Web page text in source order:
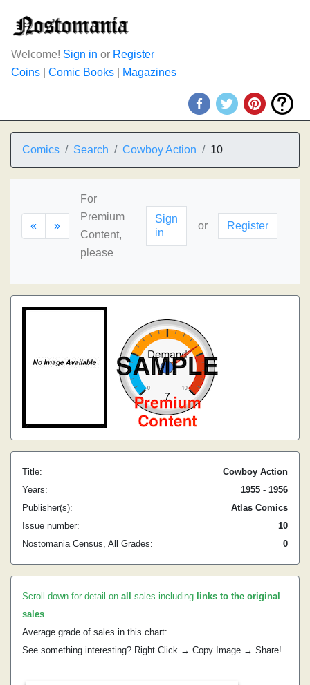
Welcome! Sign in or Register
Coins
Comic Books Magazines
Comics Search Cowboy Action 10
« »
For
Premium
Content,
please
Sign
in
or Register
Title:
Cowboy Action
Years:
1955 - 1956
Publisher(s):
Atlas Comics
Issue number:
10
Nostomania Census, All Grades:
0
Scroll down for detail on all sales including links to the original
sales.
Average grade of sales in this chart:
See something interesting? Right Click → Copy Image → Share!